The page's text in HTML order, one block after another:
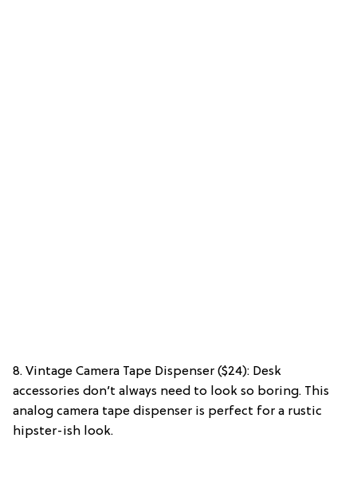
8. Vintage Camera Tape Dispenser ($24): Desk
accessories don’t always need to look so boring. This
analog camera tape dispenser is perfect for a rustic
hipster-ish look.